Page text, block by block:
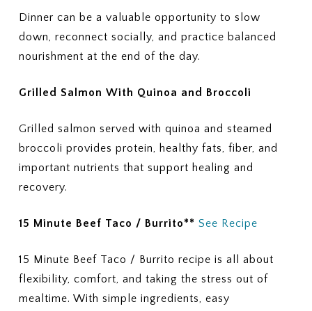
Dinner can be a valuable opportunity to slow
down, reconnect socially, and practice balanced
nourishment at the end of the day.
Grilled Salmon With Quinoa and Broccoli
Grilled salmon served with quinoa and steamed
broccoli provides protein, healthy fats, fiber, and
important nutrients that support healing and
recovery.
15 Minute Beef Taco / Burrito** See Recipe
15 Minute Beef Taco / Burrito recipe is all about
flexibility, comfort, and taking the stress out of
mealtime. With simple ingredients, easy